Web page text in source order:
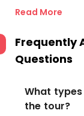
Read More
Frequently
Questions
What
the tour?